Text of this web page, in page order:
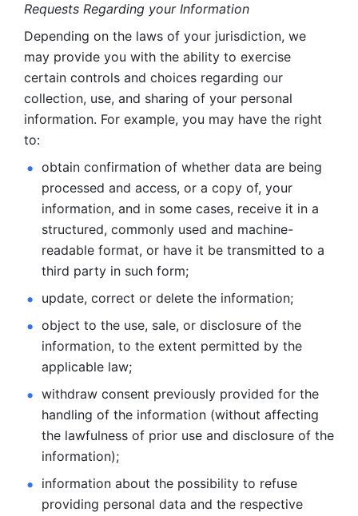
Requests Regarding your Information
Depending on the laws of your jurisdiction, we
may provide you with the ability to exercise
certain controls and choices regarding our
collection, use, and sharing of your personal
information. For example, you may have the right
to:
obtain confirmation of whether data are being
processed and access, or a copy of, your
information, and in some cases, receive it in a
structured, commonly used and machine-
readable format, or have it be transmitted to a
third party in such form;
update, correct or delete the information;
object to the use, sale, or disclosure of the
information, to the extent permitted by the
applicable law;
withdraw consent previously provided for the
handling of the information (without affecting
the lawfulness of prior use and disclosure of the
information);
information about the possibility to refuse
providing personal data and the respective